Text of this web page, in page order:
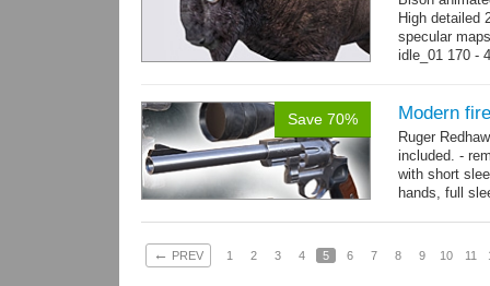
High detailed
specular
idle_01 170 -
Save 70% Modern
Ruger
included. -
with short
hands, full
← PREV 1 2 3 4 5 6 7 8 9 10 11